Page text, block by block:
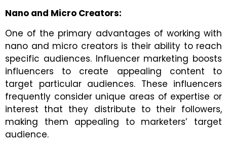
Nano and Micro Creators:
One of the primary advantages of working with
nano and micro creators is their ability to reach
specific audiences. Influencer marketing boosts
influencers to create appealing content to
target particular audiences. These influencers
frequently consider unique areas of expertise or
interest that they distribute to their followers,
making them appealing to marketers’ target
audience.